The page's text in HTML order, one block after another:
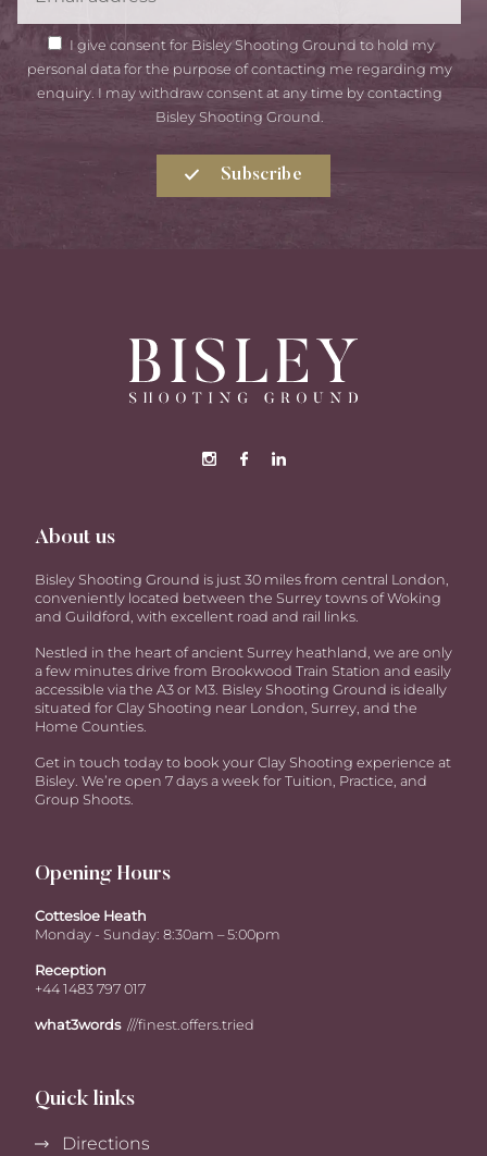
GDPR
Consent
I give consent for Bisley Shooting Ground to hold my
personal data for the purpose of contacting me regarding my
enquiry. I may withdraw consent at any time by contacting
Bisley Shooting Ground.
Subscribe
About us
Bisley Shooting Ground is just 30 miles from central London,
conveniently located between the Surrey towns of Woking
and Guildford, with excellent road and rail links.
Nestled in the heart of ancient Surrey heathland, we are only
a few minutes drive from Brookwood Train Station and easily
accessible via the A3 or M3. Bisley Shooting Ground is ideally
situated for Clay Shooting near London, Surrey, and the
Home Counties.
Get in touch today to book your Clay Shooting experience at
Bisley. We’re open 7 days a week for Tuition, Practice, and
Group Shoots.
Opening Hours
Cottesloe Heath
Monday - Sunday: 8:30am – 5:00pm
Reception
+44 1483 797 017
what3words ///finest.offers.tried
Quick links
Directions